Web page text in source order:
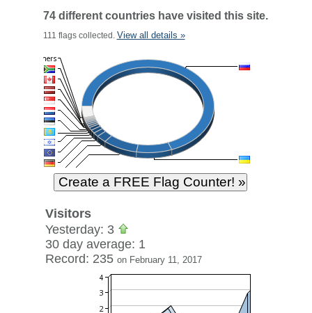
74 different countries have visited this site.
111 flags collected. View all details »
Visitors
Yesterday: 3
30 day average: 1
Record: 235 on February 11, 2017